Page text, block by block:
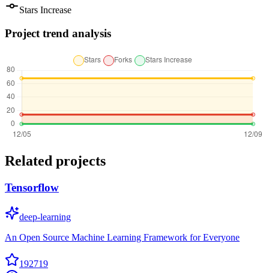
Stars Increase
Project trend analysis
Related projects
Tensorflow
deep-learning
An Open Source Machine Learning Framework for Everyone
192719